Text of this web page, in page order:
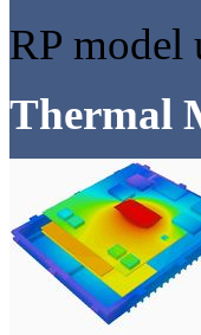
RP model
Thermal